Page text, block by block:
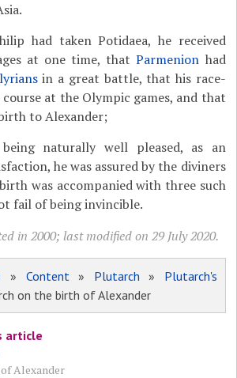
had taken Potidaea, he received
at one time, thatParmenion had
in a great battle, that his race-
at the Olympic games, and that
to Alexander;
naturally well pleased, as an
he was assured by the diviners
was accompanied with three such
fail of being invincible.
in 2000; last modified on 29 July 2020.
» Content» Plutarch » Plutarch's
on the birth of Alexander
article
Alexander